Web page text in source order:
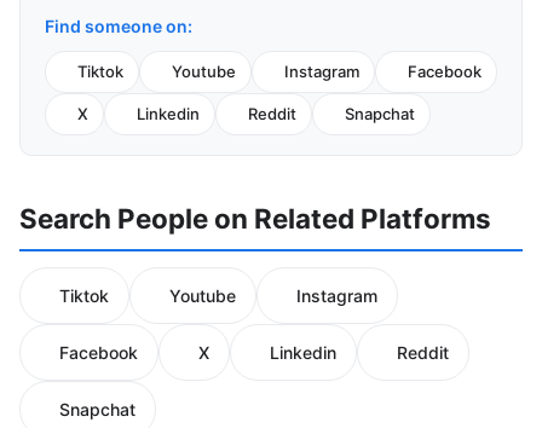
Find someone on:
Tiktok Youtube Instagram Facebook
X Linkedin Reddit Snapchat
Search People on Related Platforms
Tiktok Youtube Instagram
Facebook X Linkedin Reddit
Snapchat